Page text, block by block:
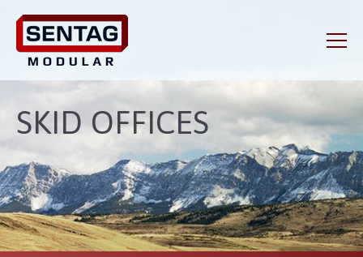
SKID OFFICES